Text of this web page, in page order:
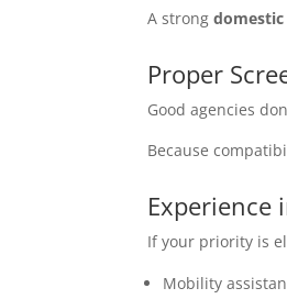
A strongdomestic
Proper
Good agencies
Because
Experience
If your priority is
Mobility